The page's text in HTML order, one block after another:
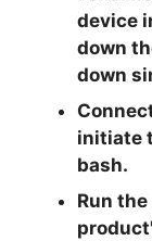
device
down
down
initiate
bash.
Run
product